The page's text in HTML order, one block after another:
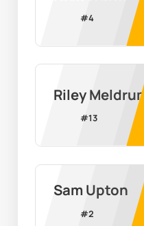
#4
Riley Meldrum
#13
Sam Upton
#2